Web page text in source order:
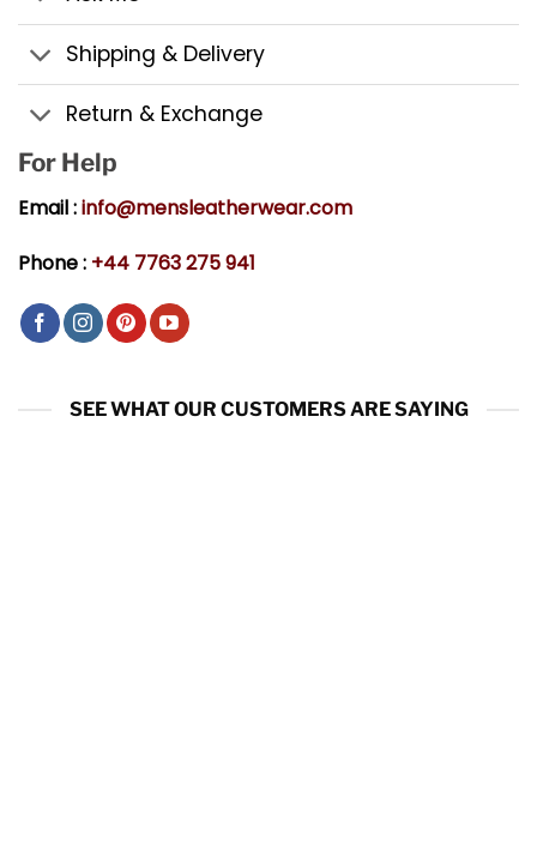
Shipping & Delivery
Return & Exchange
For Help
Email :info@mensleatherwear.com
Phone : +44 7763 275 941
SEE WHAT OUR CUSTOMERS ARE SAYING